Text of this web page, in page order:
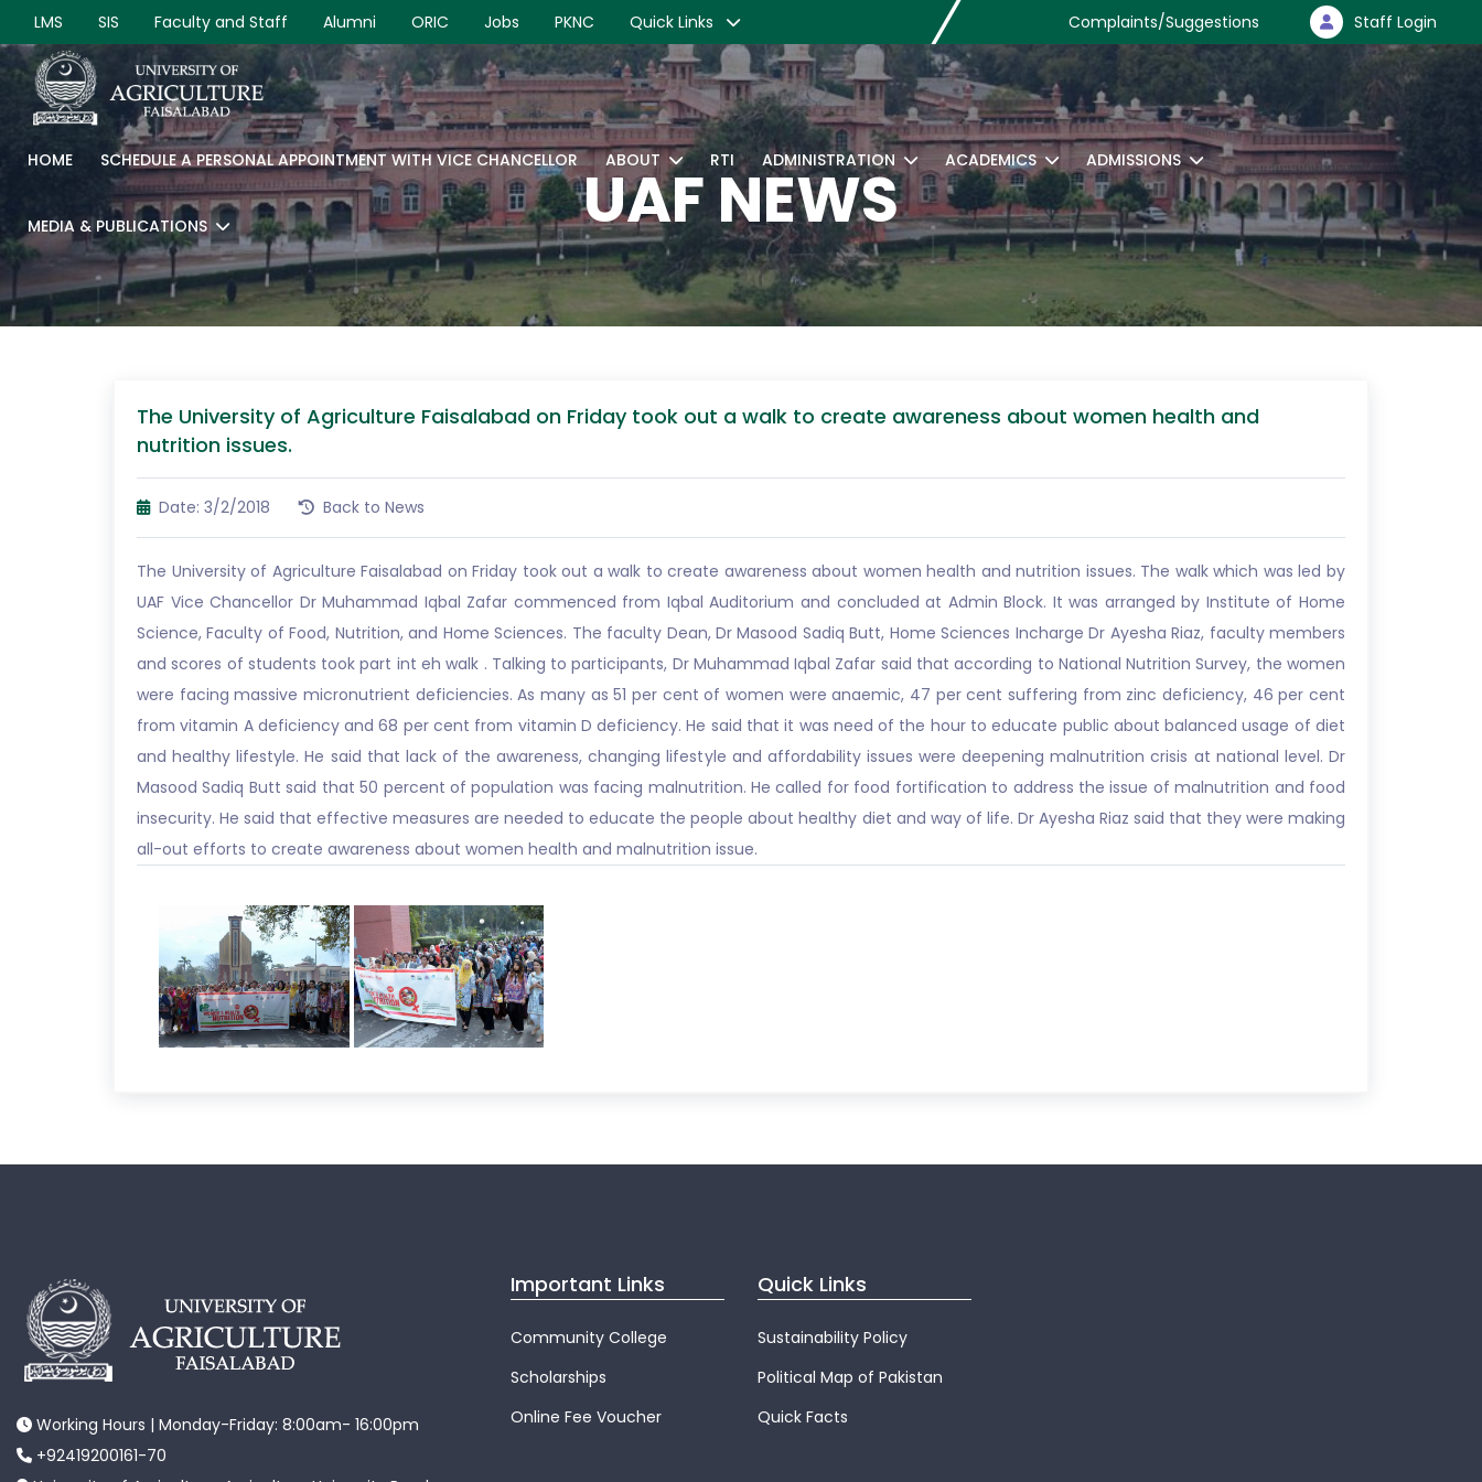
LMS SIS Faculty and Staff Alumni ORIC Jobs PKNC Quick Links Complaints/Suggestions Staff Login
HOME SCHEDULE A PERSONAL APPOINTMENT WITH VICE CHANCELLOR ABOUT RTI ADMINISTRATION ACADEMICS ADMISSIONS
MEDIA & PUBLICATIONS UAF NEWS
The University of Agriculture Faisalabad on Friday took out a walk to create awareness about women health and
nutrition issues.
Date: 3/2/2018 Back to News
The University of Agriculture Faisalabad on Friday took out a walk to create awareness about women health and nutrition issues. The walk which was led by
UAF Vice Chancellor Dr Muhammad Iqbal Zafar commenced from Iqbal Auditorium and concluded at Admin Block. It was arranged by Institute of Home
Science, Faculty of Food, Nutrition, and Home Sciences. The faculty Dean, Dr Masood Sadiq Butt, Home Sciences Incharge Dr Ayesha Riaz, faculty members
and scores of students took part int eh walk . Talking to participants, Dr Muhammad Iqbal Zafar said that according to National Nutrition Survey, the women
were facing massive micronutrient deficiencies. As many as 51 per cent of women were anaemic, 47 per cent suffering from zinc deficiency, 46 per cent
from vitamin A deficiency and 68 per cent from vitamin D deficiency. He said that it was need of the hour to educate public about balanced usage of diet
and healthy lifestyle. He said that lack of the awareness, changing lifestyle and affordability issues were deepening malnutrition crisis at national level. Dr
Masood Sadiq Butt said that 50 percent of population was facing malnutrition. He called for food fortification to address the issue of malnutrition and food
insecurity. He said that effective measures are needed to educate the people about healthy diet and way of life. Dr Ayesha Riaz said that they were making
all-out efforts to create awareness about women health and malnutrition issue.
Working Hours | Monday-Friday: 8:00am- 16:00pm
+92419200161-70
Important Links
Community College
Scholarships
Online Fee Voucher
Quick Links
Sustainability Policy
Political Map of Pakistan
Quick Facts